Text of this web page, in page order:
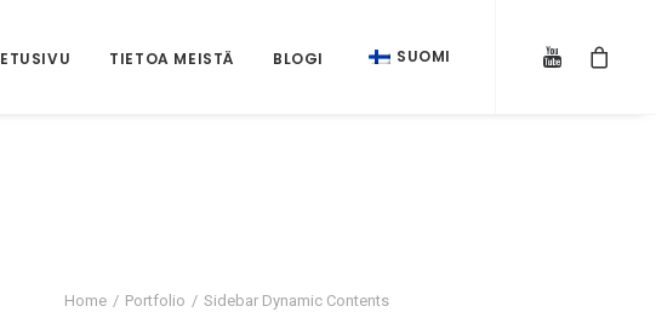
ETUSIVU TIETOA MEISTÄ BLOGI SUOMI
Home Portfolio Sidebar Dynamic Contents